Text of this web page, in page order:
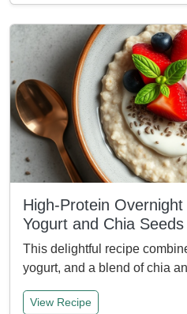
High-Protein
Yogurt and Chia Seeds
This delightful recipe
yogurt, and a blend of chia
View Recipe